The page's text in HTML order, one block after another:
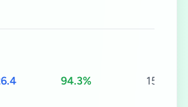
94.3% 15s